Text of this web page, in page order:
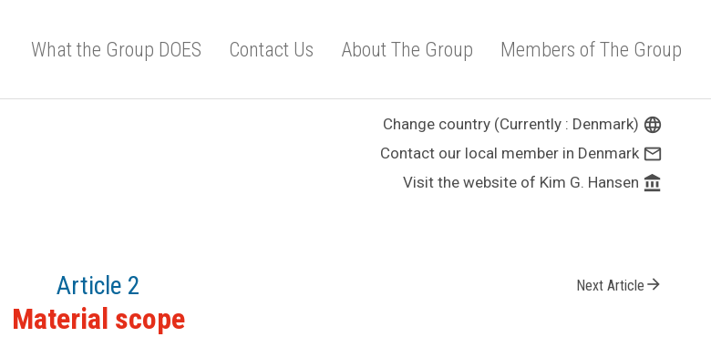
What the Group DOES Contact Us About The Group Members of The Group
Change country (Currently : Denmark) language
Contact our local member in Denmark mail_outline
Visit the website of Kim G. Hansen account_balance
Article 2 Next Article arrow_forward
Material scope